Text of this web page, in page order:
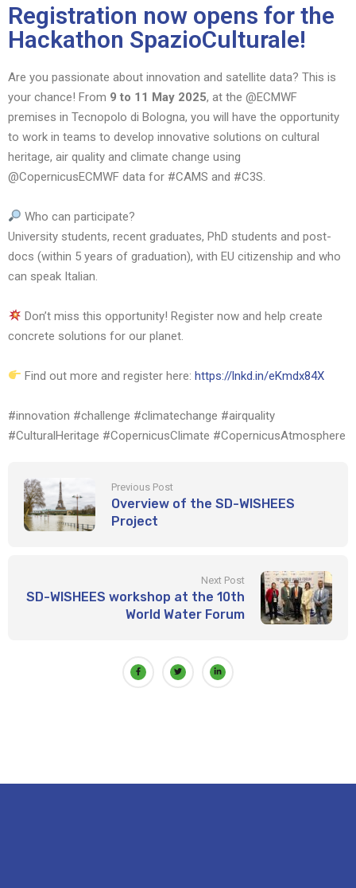
Registration now opens for the
Hackathon SpazioCulturale!
Are you passionate about innovation and satellite data? This is
your chance! From 9 to 11 May 2025, at the @ECMWF
premises in Tecnopolo di Bologna, you will have the opportunity
to work in teams to develop innovative solutions on cultural
heritage, air quality and climate change using
@CopernicusECMWF data for #CAMS and #C3S.
Who can participate?
University students, recent graduates, PhD students and post-
docs (within 5 years of graduation), with EU citizenship and who
can speak Italian.
Don’t miss this opportunity! Register now and help create
concrete solutions for our planet.
Find out more and register here:https://lnkd.in/eKmdx84X
#innovation #challenge #climatechange #airquality
#CulturalHeritage #CopernicusClimate #CopernicusAtmosphere
Previous Post
Overview of the SD-WISHEES
Project
Next Post
SD-WISHEES workshop at the 10th
World Water Forum